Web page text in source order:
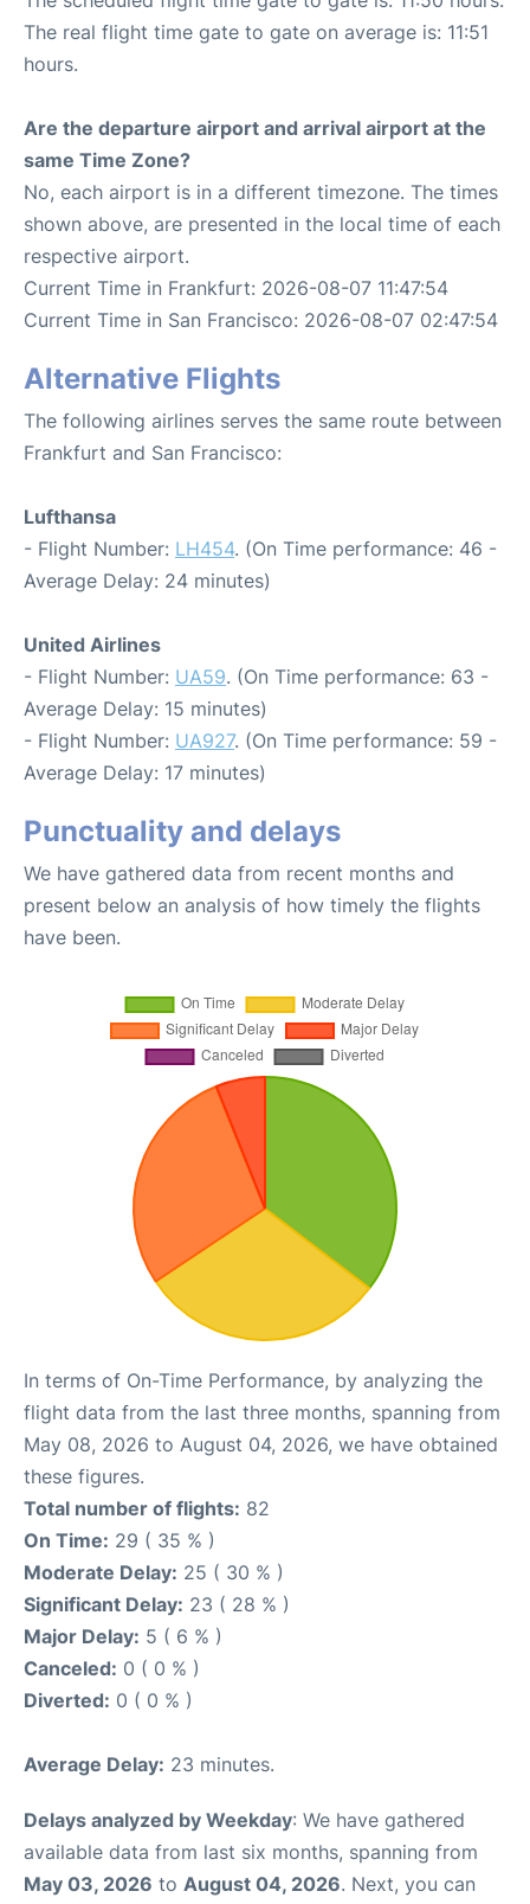
The real flight time gate to gate on average is: 11:51
hours.
Are the departure airport and arrival airport at the
same Time Zone?
No, each airport is in a different timezone. The times
shown above, are presented in the local time of each
respective airport.
Current Time in Frankfurt: 2026-08-07 11:47:54
Current Time in San Francisco: 2026-08-07 02:47:54
Alternative Flights
The following airlines serves the same route between
Frankfurt and San Francisco:
Lufthansa
- Flight Number: LH454. (On Time performance: 46 -
Average Delay: 24 minutes)
United Airlines
- Flight Number: UA59. (On Time performance: 63 -
Average Delay: 15 minutes)
- Flight Number: UA927. (On Time performance: 59 -
Average Delay: 17 minutes)
Punctuality and delays
We have gathered data from recent months and
present below an analysis of how timely the flights
have been.
In terms of On-Time Performance, by analyzing the
flight data from the last three months, spanning from
May 08, 2026 to August 04, 2026, we have obtained
these figures.
Total number of flights: 82
On Time: 29 ( 35 % )
Moderate Delay: 25 ( 30 % )
Significant Delay: 23 ( 28 % )
Major Delay: 5 ( 6 % )
Canceled: 0 ( 0 % )
Diverted: 0 ( 0 % )
Average Delay: 23 minutes.
Delays analyzed by Weekday: We have gathered
available data from last six months, spanning from
May 03, 2026 to August 04, 2026. Next, you can